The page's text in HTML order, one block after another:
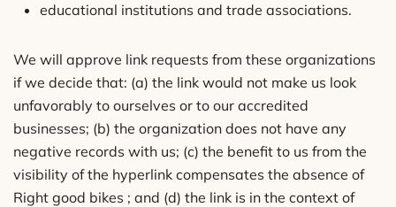
educational institutions and trade associations.
We will approve link requests from these organizations
if we decide that: (a) the link would not make us look
unfavorably to ourselves or to our accredited
businesses; (b) the organization does not have any
negative records with us; (c) the benefit to us from the
visibility of the hyperlink compensates the absence of
Right good bikes ; and (d) the link is in the context of